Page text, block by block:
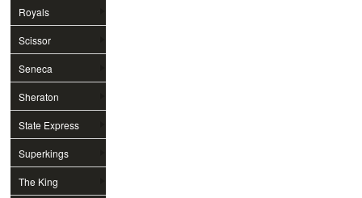
Royals
Scissor
Seneca
Sheraton
State Express
Superkings
The King